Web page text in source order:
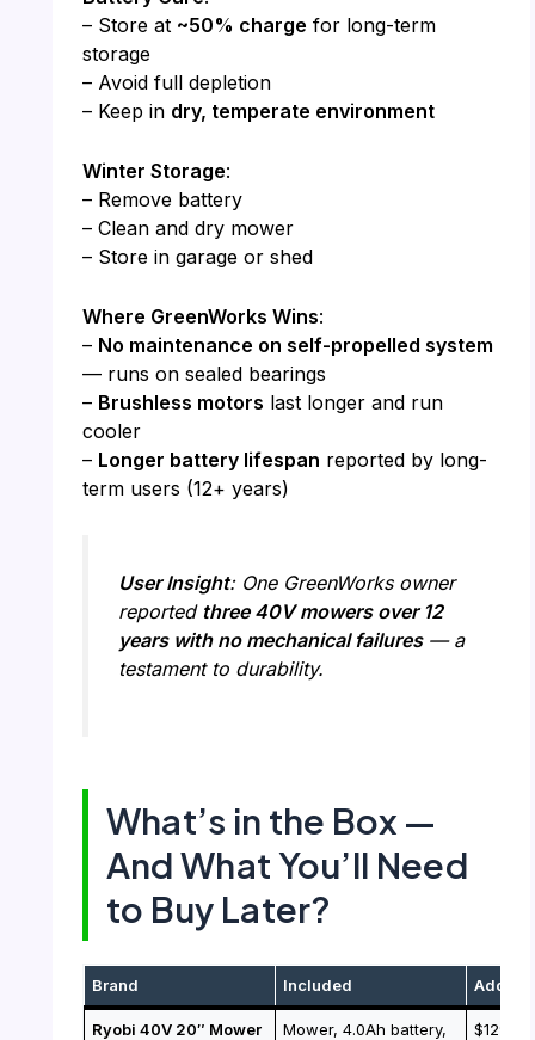
– Store at ~50% charge for long-term
storage
– Avoid full depletion
– Keep in dry, temperate environment
Winter Storage:
– Remove battery
– Clean and dry mower
– Store in garage or shed
Where GreenWorks Wins:
– No maintenance on self-propelled system
— runs on sealed bearings
– Brushless motors last longer and run
cooler
– Longer battery lifespan reported by long-
term users (12+ years)
User Insight: One GreenWorks owner
reported three 40V mowers over 12
years with no mechanical failures— a
testament to durability.
What’s in the Box —
And What You’ll Need
to Buy Later?
Brand Included
Ryobi 40V 20″ Mower
Mower, 4.0Ah battery,
$129